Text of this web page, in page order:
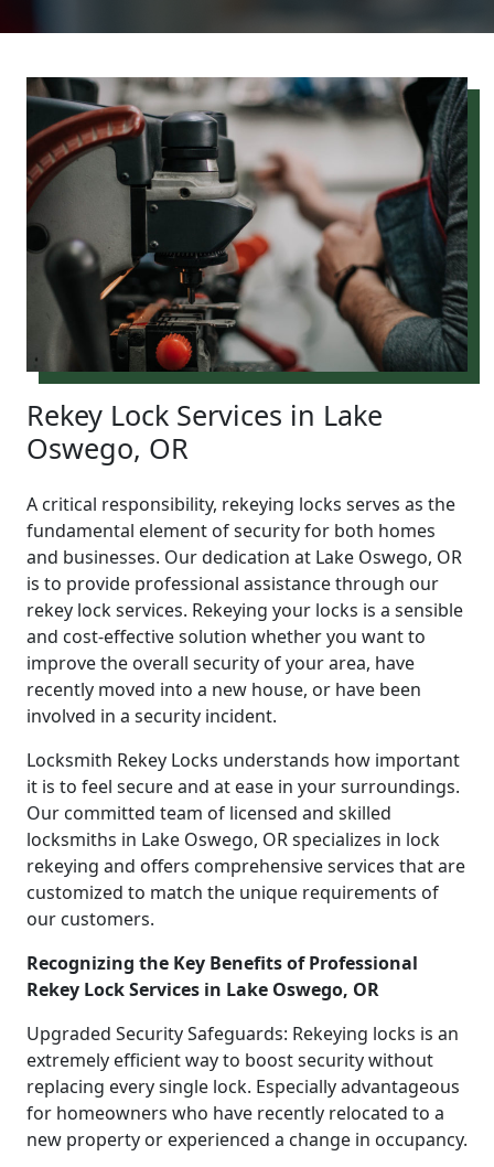
Rekey Lock Services in Lake
Oswego, OR
A critical responsibility, rekeying locks serves as the
fundamental element of security for both homes
and businesses. Our dedication at Lake Oswego, OR
is to provide professional assistance through our
rekey lock services. Rekeying your locks is a sensible
and cost-effective solution whether you want to
improve the overall security of your area, have
recently moved into a new house, or have been
involved in a security incident.
Locksmith Rekey Locks understands how important
it is to feel secure and at ease in your surroundings.
Our committed team of licensed and skilled
locksmiths in Lake Oswego, OR specializes in lock
rekeying and offers comprehensive services that are
customized to match the unique requirements of
our customers.
Recognizing the Key Benefits of Professional
Rekey Lock Services in Lake Oswego, OR
Upgraded Security Safeguards: Rekeying locks is an
extremely efficient way to boost security without
replacing every single lock. Especially advantageous
for homeowners who have recently relocated to a
new property or experienced a change in occupancy.